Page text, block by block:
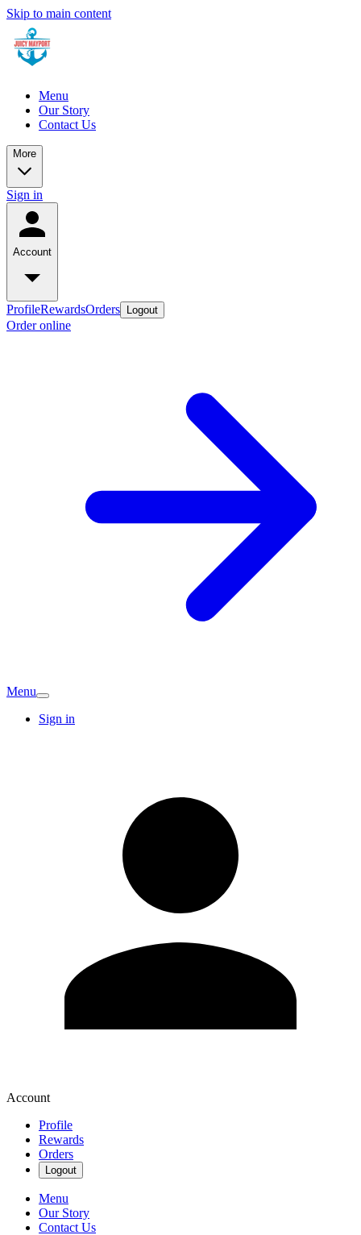
Skip to main content
Menu
Our Story
Contact Us
More
Sign in
Account
ProfileRewardsOrders Logout
Order online
Menu
Sign in
Account
Profile
Rewards
Orders
Logout
Menu
Our Story
Contact Us